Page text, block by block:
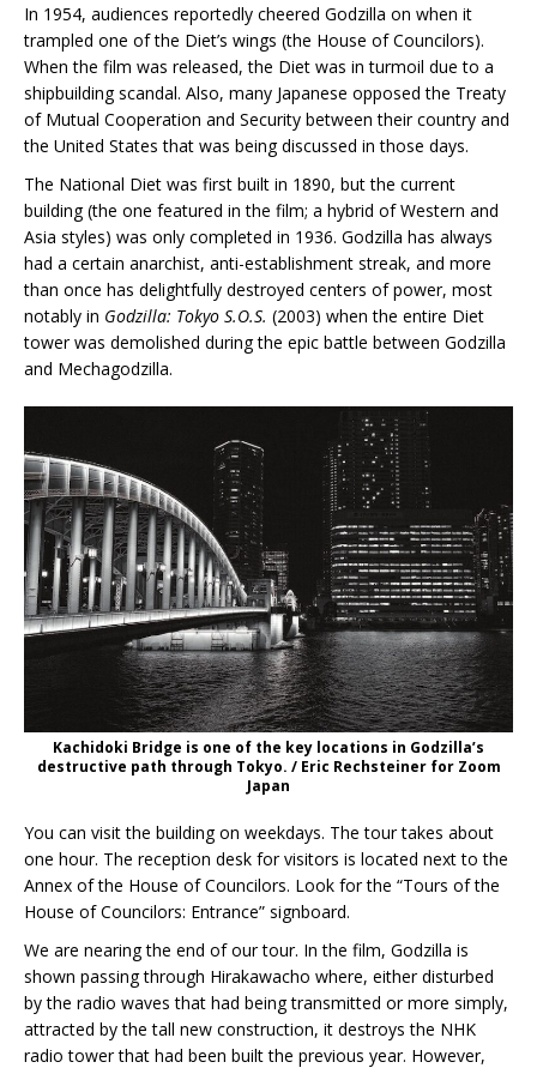
In 1954, audiences reportedly cheered Godzilla on when it
trampled one of the Diet’s wings (the House of Councilors).
When the film was released, the Diet was in turmoil due to a
shipbuilding scandal. Also, many Japanese opposed the Treaty
of Mutual Cooperation and Security between their country and
the United States that was being discussed in those days.
The National Diet was first built in 1890, but the current
building (the one featured in the film; a hybrid of Western and
Asia styles) was only completed in 1936. Godzilla has always
had a certain anarchist, anti-establishment streak, and more
than once has delightfully destroyed centers of power, most
notably in Godzilla: Tokyo S.O.S. (2003) when the entire Diet
tower was demolished during the epic battle between Godzilla
and Mechagodzilla.
Kachidoki Bridge is one of the key locations in Godzilla’s
destructive path through Tokyo. / Eric Rechsteiner for Zoom
Japan
You can visit the building on weekdays. The tour takes about
one hour. The reception desk for visitors is located next to the
Annex of the House of Councilors. Look for the “Tours of the
House of Councilors: Entrance” signboard.
We are nearing the end of our tour. In the film, Godzilla is
shown passing through Hirakawacho where, either disturbed
by the radio waves that had being transmitted or more simply,
attracted by the tall new construction, it destroys the NHK
radio tower that had been built the previous year. However,